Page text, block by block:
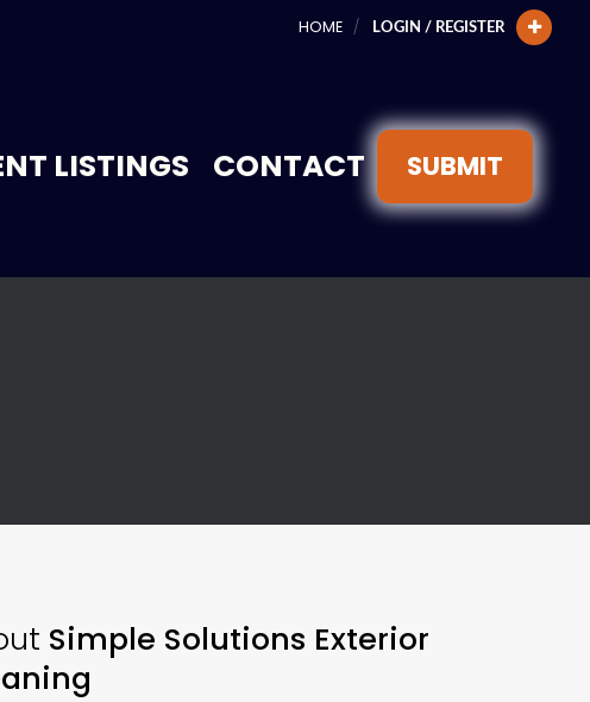
HOME LOGIN / REGISTER
LISTINGS CONTACT SUBMIT
Simple Solutions Exterior